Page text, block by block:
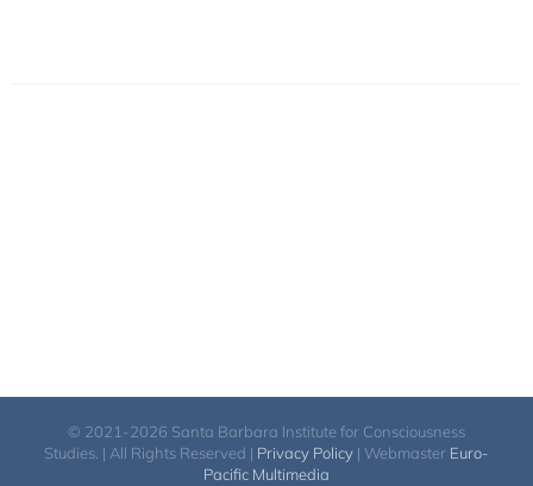
© 2021-2026 Santa Barbara Institute for Consciousness
Studies. | All Rights Reserved | Privacy Policy | Webmaster Euro-
Pacific Multimedia